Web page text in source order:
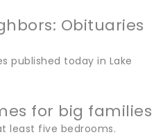
Obituaries
published today in Lake
for big families
least five bedrooms.